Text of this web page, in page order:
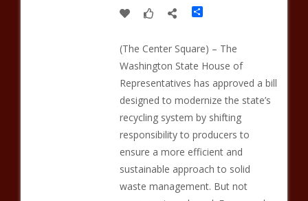
Share
(The Center Square) – The
Washington State House of
Representatives has approved a bill
designed to modernize the state’s
recycling system by shifting
responsibility to producers to
ensure a more efficient and
sustainable approach to solid
waste management. But not